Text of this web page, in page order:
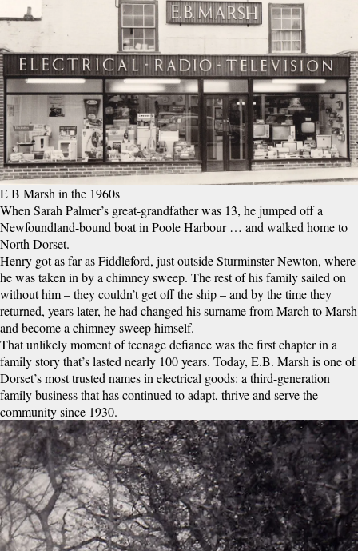
E B Marsh in the 1960s
When Sarah Palmer’s great-grandfather was 13, he jumped off a
Newfoundland-bound boat in Poole Harbour … and walked home to
North Dorset.
Henry got as far as Fiddleford, just outside Sturminster Newton, where
he was taken in by a chimney sweep. The rest of his family sailed on
without him – they couldn’t get off the ship – and by the time they
returned, years later, he had changed his surname from March to Marsh
and become a chimney sweep himself.
That unlikely moment of teenage defiance was the first chapter in a
family story that’s lasted nearly 100 years. Today, E.B. Marsh is one of
Dorset’s most trusted names in electrical goods: a third-generation
family business that has continued to adapt, thrive and serve the
community since 1930.